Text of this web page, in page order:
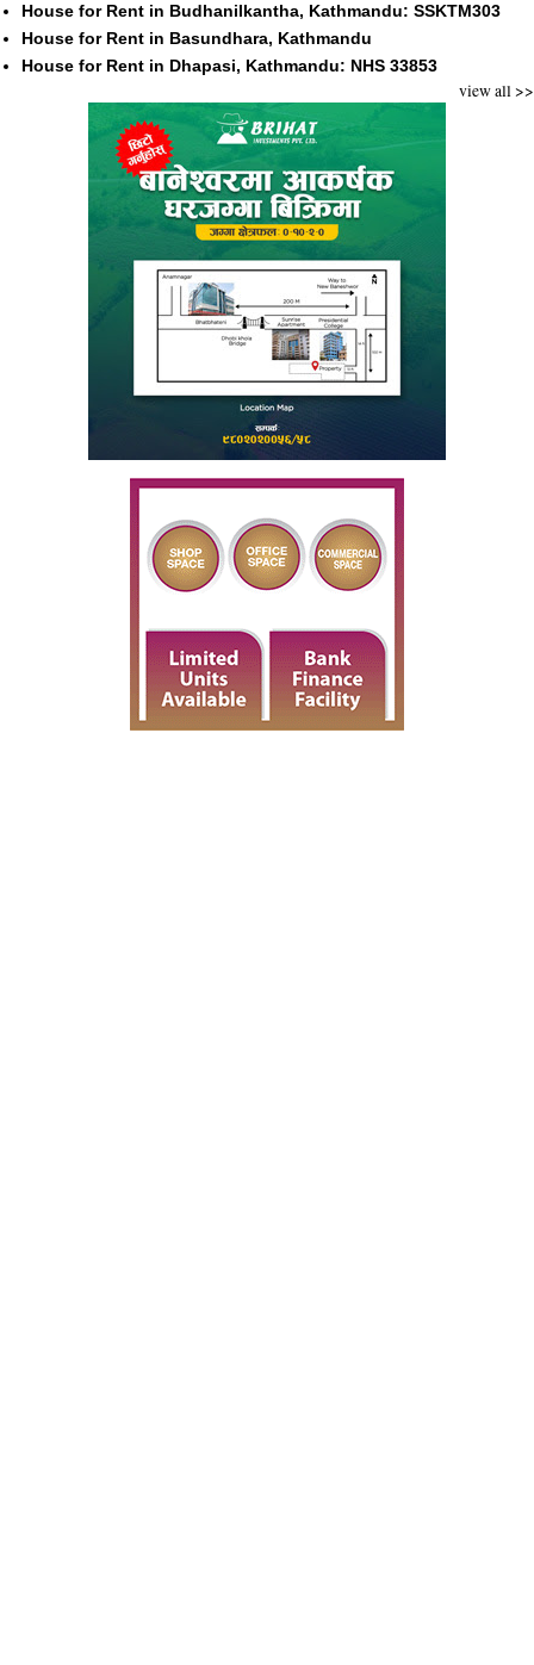
House for Rent in Budhanilkantha, Kathmandu: SSKTM303
House for Rent in Basundhara, Kathmandu
House for Rent in Dhapasi, Kathmandu: NHS 33853
view all >>